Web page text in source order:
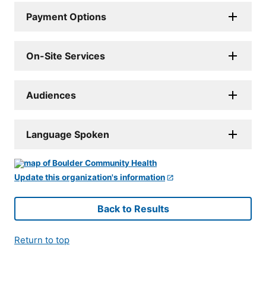
Payment Options
On-Site Services
Audiences
Language Spoken
Update this organization's information
Back to Results
Return to top